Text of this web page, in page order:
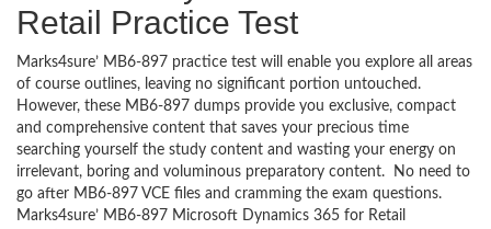
Retail Practice Test
Marks4sure’ MB6-897 practice test will enable you explore all areas
of course outlines, leaving no significant portion untouched.
However, these MB6-897 dumps provide you exclusive, compact
and comprehensive content that saves your precious time
searching yourself the study content and wasting your energy on
irrelevant, boring and voluminous preparatory content. No need to
go after MB6-897 VCE files and cramming the exam questions.
Marks4sure’ MB6-897 Microsoft Dynamics 365 for Retail